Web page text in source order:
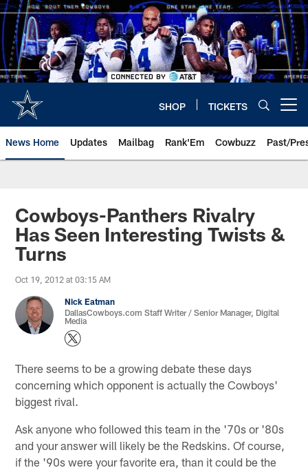
Skip
to
main
content
SHOP TICKETS
News Home Updates Mailbag Rank'Em Cowbuzz Past/
Cowboys-Panthers Rivalry
Has Seen Interesting Twists &
Turns
Oct 19, 2012 at 03:15 AM
Nick Eatman
DallasCowboys.com Staff Writer / Senior Manager, Digital
Media
There seems to be a growing debate these days
concerning which opponent is actually the Cowboys'
biggest rival.
Ask anyone who followed this team in the '70s or '80s
and your answer will likely be the Redskins. Of course,
if the '90s were your favorite era, than it could be the